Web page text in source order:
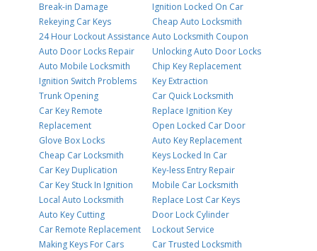
Break-in Damage
Rekeying Car Keys
24 Hour Lockout Assistance
Auto Door Locks Repair
Auto Mobile Locksmith
Ignition Switch Problems
Trunk Opening
Car Key Remote
Replacement
Glove Box Locks
Cheap Car Locksmith
Car Key Duplication
Car Key Stuck In Ignition
Local Auto Locksmith
Auto Key Cutting
Car Remote Replacement
Making Keys For Cars
Ignition Locked On Car
Cheap Auto Locksmith
Auto Locksmith Coupon
Unlocking Auto Door Locks
Chip Key Replacement
Key Extraction
Car Quick Locksmith
Replace Ignition Key
Open Locked Car Door
Auto Key Replacement
Keys Locked In Car
Key-less Entry Repair
Mobile Car Locksmith
Replace Lost Car Keys
Door Lock Cylinder
Lockout Service
Car Trusted Locksmith